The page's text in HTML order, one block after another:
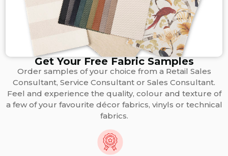
Get Your Free Fabric Samples
Order samples of your choice from a Retail Sales
Consultant, Service Consultant or Sales Consultant.
Feel and experience the quality, colour and texture of
a few of your favourite décor fabrics, vinyls or technical
fabrics.